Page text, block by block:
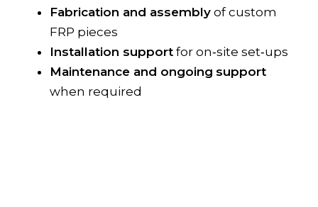
Fabrication and assembly of custom
FRP pieces
Installation support for on‑site set‑ups
Maintenance and ongoing support
when required